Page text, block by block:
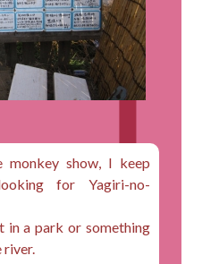
show, I keep
for Yagiri-no-
in a park or something
river.